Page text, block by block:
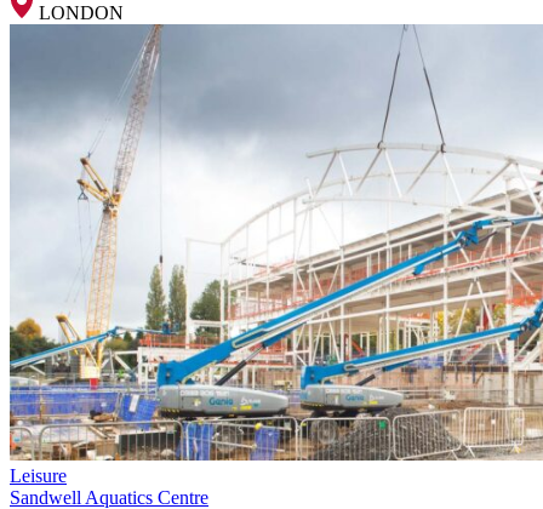
LONDON
Leisure
Sandwell Aquatics Centre